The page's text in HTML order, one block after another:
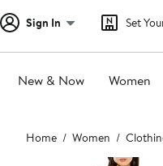
Sign In Set
New & Now Women
Main
content
Home Women